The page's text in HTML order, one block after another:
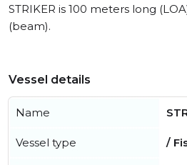
STRIKER is 100 meters long
(beam).
Vessel details
Name
Vessel type /